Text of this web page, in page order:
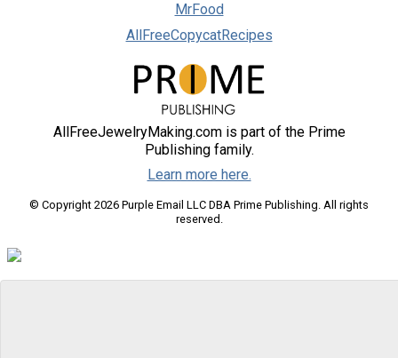
MrFood
AllFreeCopycatRecipes
AllFreeJewelryMaking.com is part of the Prime
Publishing family.
Learn more here.
© Copyright 2026 Purple Email LLC DBA Prime Publishing. All rights
reserved.